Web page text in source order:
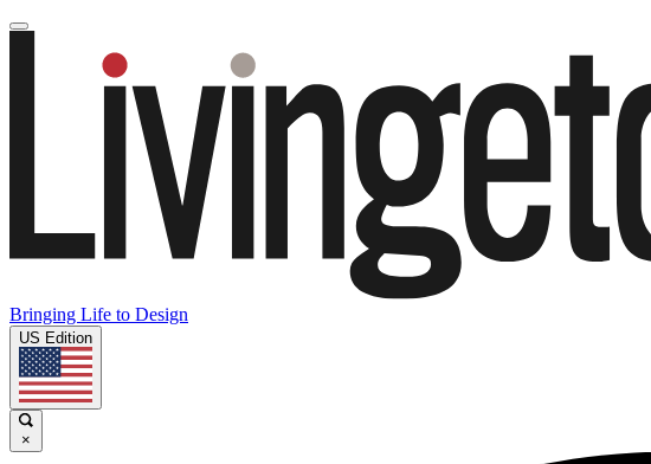
Bringing Life to Design
US Edition
×